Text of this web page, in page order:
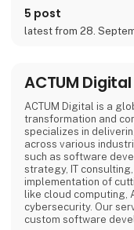
5 post
latest from 28.
ACTUM Digital
ACTUM Digital is a
transformation and
specializes in
across various
such as software
strategy, IT
implementation of
like cloud computing,
cybersecurity. Our
custom software